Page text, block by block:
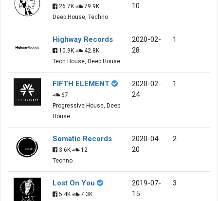
26.7K
79.9K
Deep House, Techno
10
Highway Records
10.9K
42.8K
Tech House, Deep House
2020-02-
28
1
FIFTH ELEMENT
67
Progressive House, Deep
House
2020-02-
24
1
Somatic Records
3.6K
12
Techno
2020-04-
20
2
Lost On You
5.4K
7.3K
2019-07-
15
3